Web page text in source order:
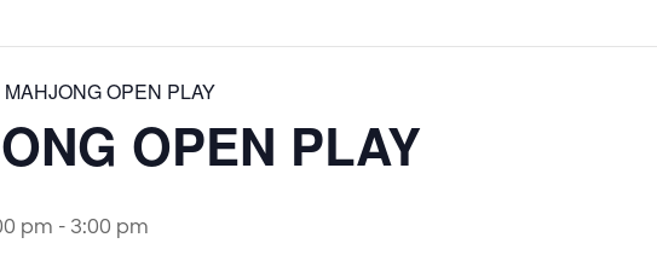
MAHJONG OPEN PLAY
OPEN PLAY
pm - 3:00 pm